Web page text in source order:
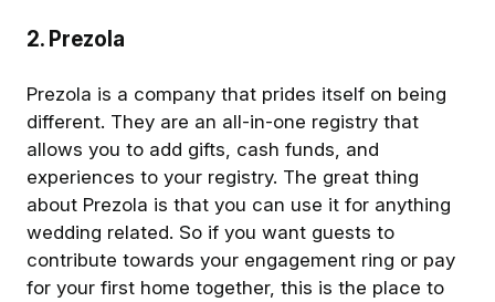
2. Prezola
Prezola is a company that prides itself on being
different. They are an all-in-one registry that
allows you to add gifts, cash funds, and
experiences to your registry. The great thing
about Prezola is that you can use it for anything
wedding related. So if you want guests to
contribute towards your engagement ring or pay
for your first home together, this is the place to